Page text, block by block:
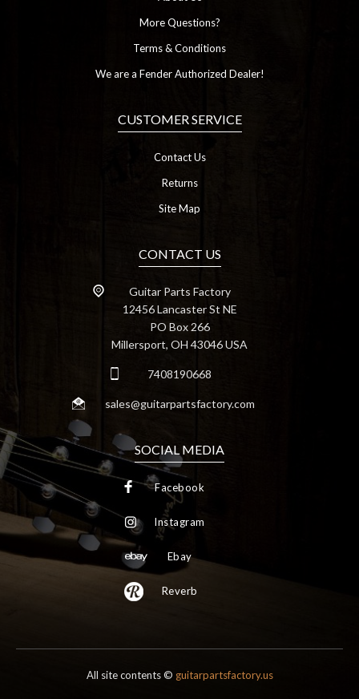
More Questions?
Terms & Conditions
We are a Fender Authorized Dealer!
CUSTOMER SERVICE
Contact Us
Returns
Site Map
CONTACT US
Guitar Parts Factory
12456 Lancaster St NE
PO Box 266
Millersport, OH 43046 USA
7408190668
sales@guitarpartsfactory.com
SOCIAL MEDIA
Facebook
Instagram
Ebay
Reverb
All site contents © guitarpartsfactory.us